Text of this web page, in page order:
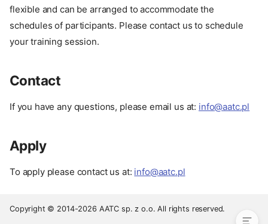
Contact
flexible and can be arranged to accommodate the
schedules of participants. Please contact us to schedule
your training session.
Contact
If you have any questions, please email us at: info@aatc.pl
Apply
To apply please contact us at: info@aatc.pl
Copyright © 2014-2026 AATC sp. z o.o. All rights reserved.